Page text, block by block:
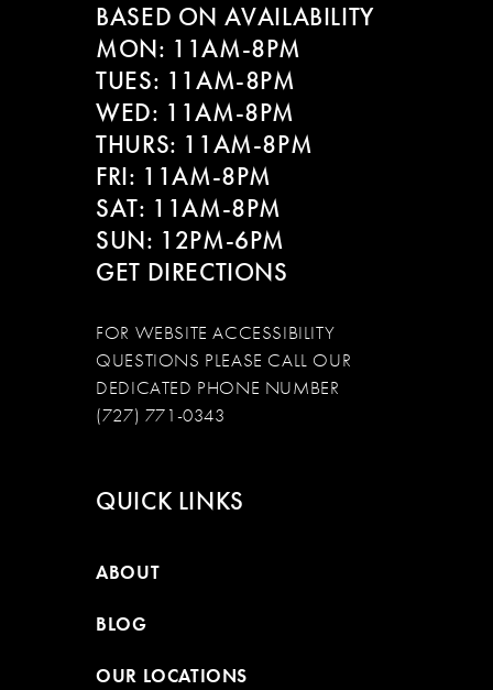
BASED ON AVAILABILITY
MON: 11AM-8PM
TUES: 11AM-8PM
WED: 11AM-8PM
THURS: 11AM-8PM
FRI: 11AM-8PM
SAT: 11AM-8PM
SUN: 12PM-6PM
GET DIRECTIONS
FOR WEBSITE ACCESSIBILITY
QUESTIONS PLEASE CALL OUR
DEDICATED PHONE NUMBER
(727) 771-0343
QUICK LINKS
ABOUT
BLOG
OUR LOCATIONS